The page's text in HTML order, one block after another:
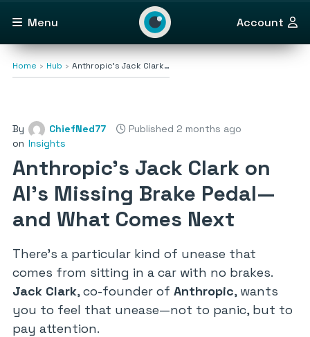
Menu Account
Home Hub Anthropic’s Jack Clark…
By ChiefNed77
Published 2 months ago
on Insights
Anthropic’s Jack Clark on
AI’s Missing Brake Pedal—
and What Comes Next
There’s a particular kind of unease that
comes from sitting in a car with no brakes.
Jack Clark, co-founder of Anthropic, wants
you to feel that unease—not to panic, but to
pay attention.